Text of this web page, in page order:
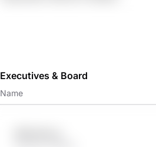
Executives & Board
Name